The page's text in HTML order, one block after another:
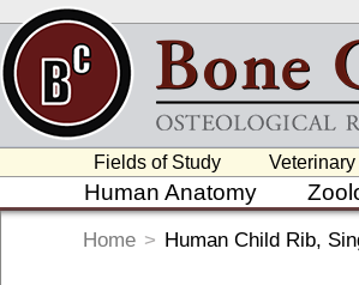
Fields of Study Veterinary
Human Anatomy
Home > Human Child Rib,